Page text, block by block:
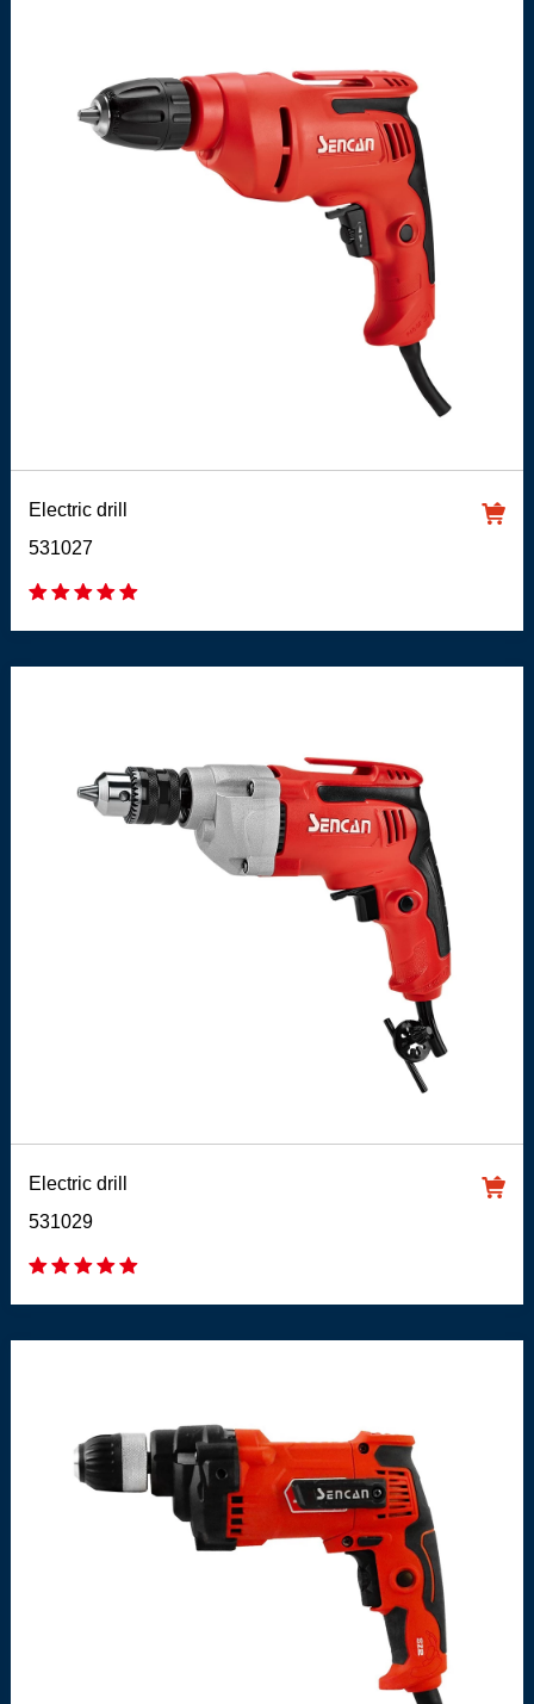
Electric drill
531027
Electric drill
531029